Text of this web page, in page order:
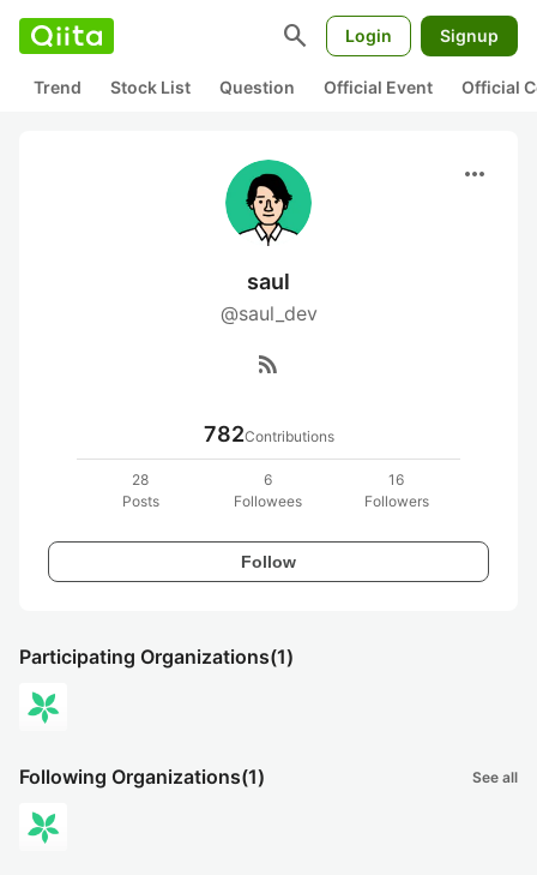
search Login Signup
Trend Stock List Question Official Event Official
more_horiz
saul
@saul_dev
rss_feed
782Contributions
28
Posts
6
Followees
16
Followers
Follow
Participating Organizations(1)
Following Organizations(1) See all